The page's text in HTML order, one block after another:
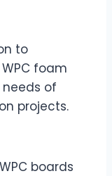
to
foam
of
projects.
boards